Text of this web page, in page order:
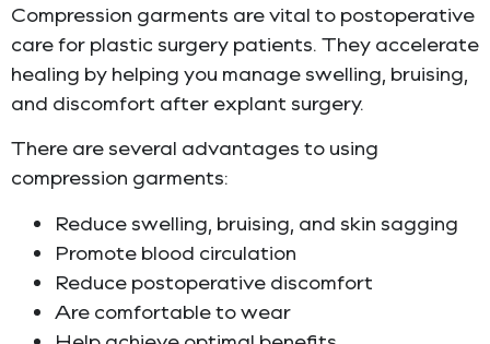
Compression garments are vital to postoperative
care for plastic surgery patients. They accelerate
healing by helping you manage swelling, bruising,
and discomfort after explant surgery.
There are several advantages to using
compression garments:
Reduce swelling, bruising, and skin sagging
Promote blood circulation
Reduce postoperative discomfort
Are comfortable to wear